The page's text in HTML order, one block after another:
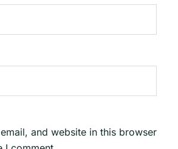
and website in this browser